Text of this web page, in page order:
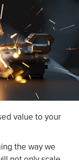
value to your
the way we